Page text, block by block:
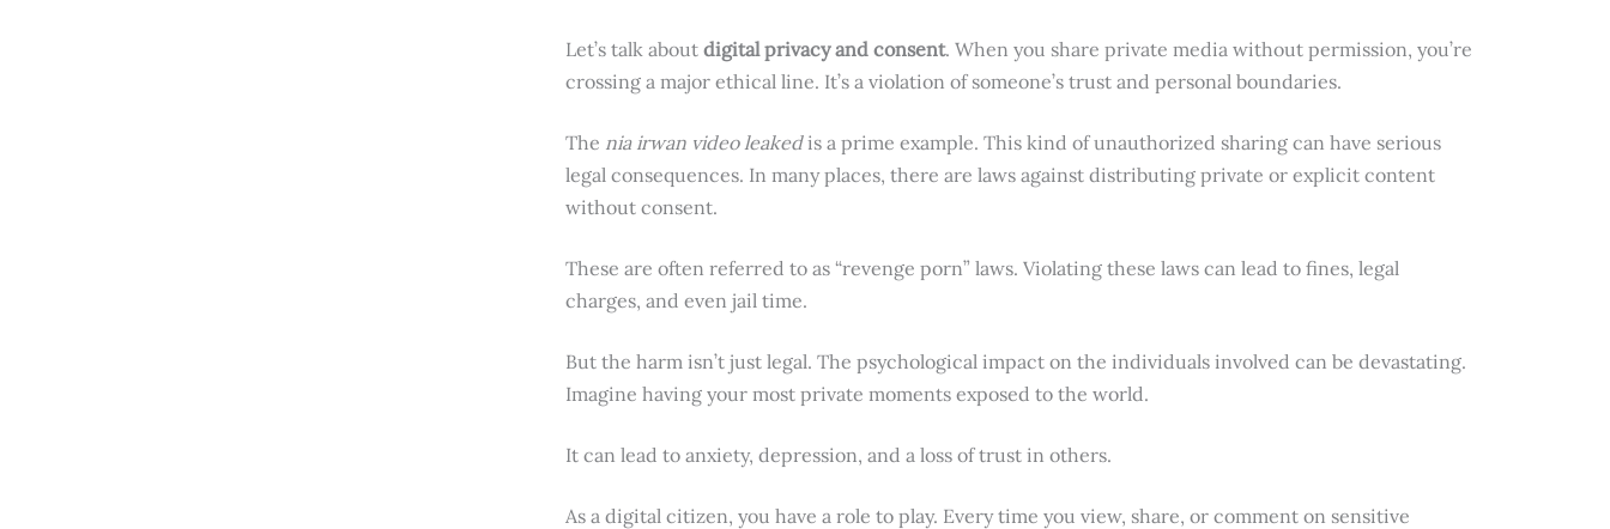
Let’s talk about digital privacy and consent. When you share private media without permission, you’re
crossing a major ethical line. It’s a violation of someone’s trust and personal boundaries.
The nia irwan video leakedis a prime example. This kind of unauthorized sharing can have serious
legal consequences. In many places, there are laws against distributing private or explicit content
without consent.
These are often referred to as “revenge porn” laws. Violating these laws can lead to fines, legal
charges, and even jail time.
But the harm isn’t just legal. The psychological impact on the individuals involved can be devastating.
Imagine having your most private moments exposed to the world.
It can lead to anxiety, depression, and a loss of trust in others.
As a digital citizen, you have a role to play. Every time you view, share, or comment on sensitive